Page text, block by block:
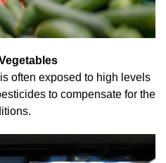
often exposed to high levels
to compensate for the